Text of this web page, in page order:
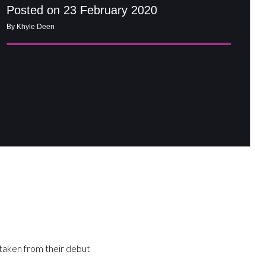
Posted on 23 February 2020
By Khyle Deen
from their debut